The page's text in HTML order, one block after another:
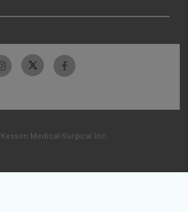
Medical-Surgical Inc.